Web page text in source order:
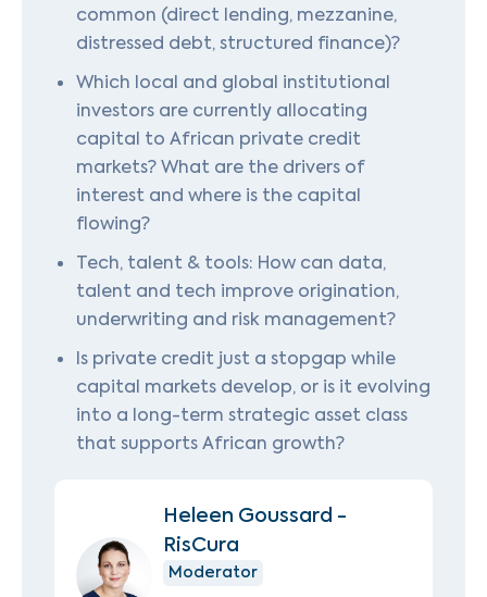
common (direct lending, mezzanine,
distressed debt, structured finance)?
Which local and global institutional
investors are currently allocating
capital to African private credit
markets? What are the drivers of
interest and where is the capital
flowing?
Tech, talent & tools: How can data,
talent and tech improve origination,
underwriting and risk management?
Is private credit just a stopgap while
capital markets develop, or is it evolving
into a long-term strategic asset class
that supports African growth?
Heleen Goussard -
RisCura
Moderator